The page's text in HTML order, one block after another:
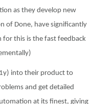
as they develop new
of Done, have significantly
for this is the fast feedback
into their product to
and get detailed
at its finest, giving